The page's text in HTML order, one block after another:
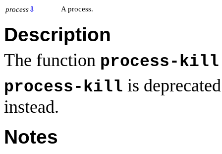
process⇩ A process.
Description
The function process-kill
process-kill is
instead.
Notes